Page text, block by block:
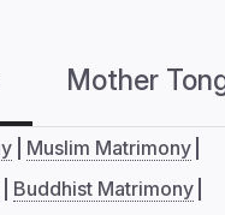
Mother
Muslim Matrimony
Buddhist Matrimony